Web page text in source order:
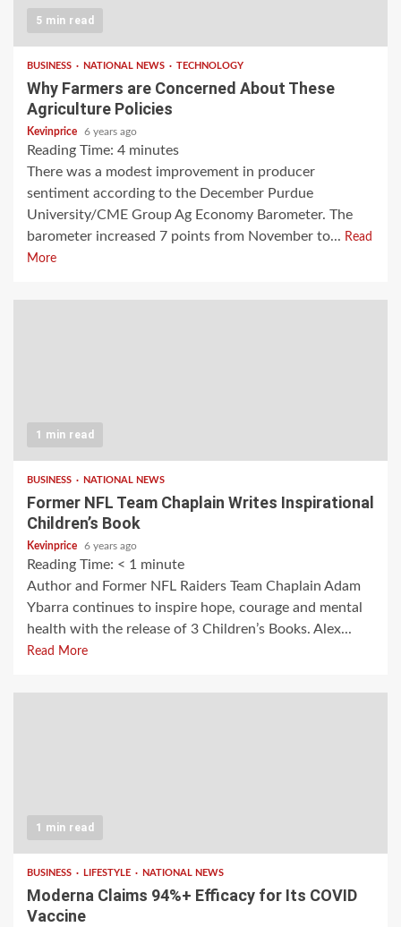
5 min read
BUSINESS NATIONAL NEWS TECHNOLOGY
Why Farmers are Concerned About These
Agriculture Policies
Kevinprice 6 years ago
Reading Time: 4 minutes
There was a modest improvement in producer
sentiment according to the December Purdue
University/CME Group Ag Economy Barometer. The
barometer increased 7 points from November to... Read
More
1 min read
BUSINESS NATIONAL NEWS
Former NFL Team Chaplain Writes Inspirational
Children’s Book
Kevinprice 6 years ago
Reading Time: < 1 minute
Author and Former NFL Raiders Team Chaplain Adam
Ybarra continues to inspire hope, courage and mental
health with the release of 3 Children’s Books. Alex...
Read More
1 min read
BUSINESS LIFESTYLE NATIONAL NEWS
Moderna Claims 94%+ Efficacy for Its COVID
Vaccine